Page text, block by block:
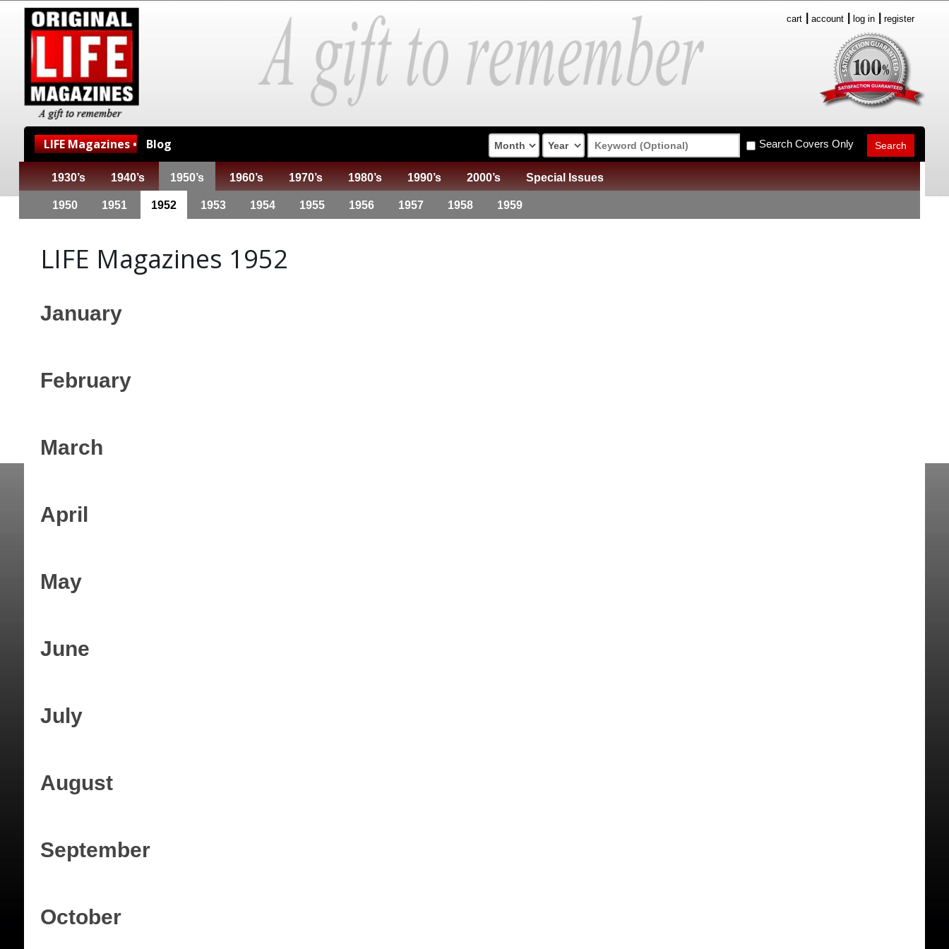
cart account log in register
LIFE Magazines • Blog Search Covers Only
1930’s 1940’s 1950’s 1960’s 1970’s 1980’s 1990’s 2000’s Special Issues
1950 1951 1952 1953 1954 1955 1956 1957 1958 1959
LIFE Magazines 1952
January
February
March
April
May
June
July
August
September
October